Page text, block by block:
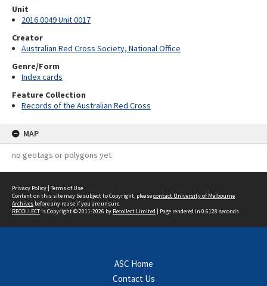
Unit
2016.0049 Unit 0017
Creator
Australian Red Cross Society, National Office
Genre/Form
Index cards
Feature Collection
Records of the Australian Red Cross
MAP
no geotags or polygons yet
Privacy Policy | Terms of Use
Content on this site may be subject to Copyright, pleasecontact University of Melbourne
Archives before any reuse if you are unsure.
RECOLLECTis Copyright © 2011-2026 by Recollect Limited | Page rendered in 0.6128 seconds
ASC Home
Contact Us